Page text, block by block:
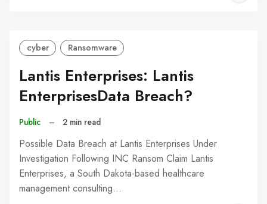
cyber Ransomware
Lantis Enterprises: Lantis
EnterprisesData Breach?
Public – 2 min read
Possible Data Breach at Lantis Enterprises Under
Investigation Following INC Ransom Claim Lantis
Enterprises, a South Dakota-based healthcare
management consulting…